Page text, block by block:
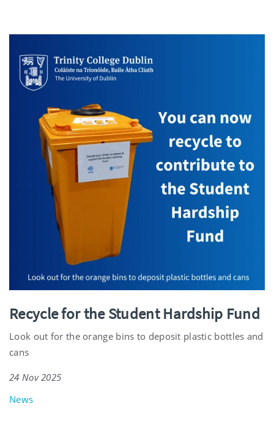
Recycle for the Student Hardship Fund
Look out for the orange bins to deposit plastic bottles and
cans
24 Nov 2025
News